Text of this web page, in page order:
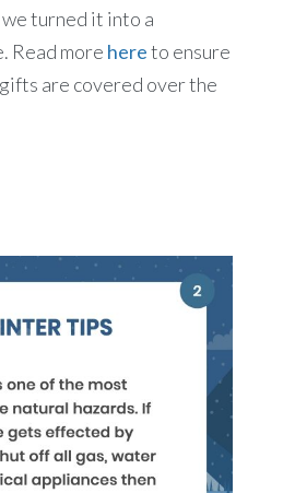
turned it into a
Read more hereto ensure
are covered over the